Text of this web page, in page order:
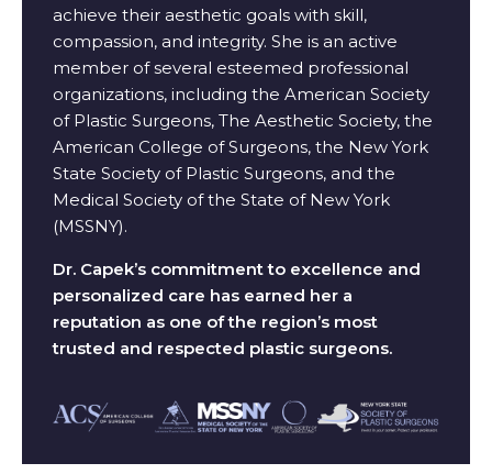
achieve their aesthetic goals with skill,
compassion, and integrity. She is an active
member of several esteemed professional
organizations, including the American Society
of Plastic Surgeons, The Aesthetic Society, the
American College of Surgeons, the New York
State Society of Plastic Surgeons, and the
Medical Society of the State of New York
(MSSNY).
Dr. Capek’s commitment to excellence and
personalized care has earned her a
reputation as one of the region’s most
trusted and respected plastic surgeons.